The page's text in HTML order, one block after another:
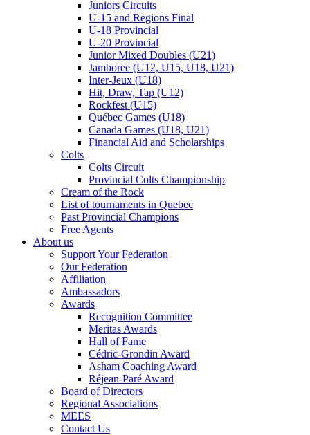
Juniors Circuits
U-15 and Regions Final
U-18 Provincial
U-20 Provincial
Junior Mixed Doubles (U21)
Jamboree (U12, U15, U18, U21)
Inter-Jeux (U18)
Hit, Draw, Tap (U12)
Rockfest (U15)
Québec Games (U18)
Canada Games (U18, U21)
Financial Aid and Scholarships
Colts
Colts Circuit
Provincial Colts Championship
Cream of the Rock
List of tournaments in Quebec
Past Provincial Champions
Free Agents
About us
Support Your Federation
Our Federation
Affiliation
Ambassadors
Awards
Recognition Committee
Meritas Awards
Hall of Fame
Cédric-Grondin Award
Asham Coaching Award
Réjean-Paré Award
Board of Directors
Regional Associations
MEES
Contact Us